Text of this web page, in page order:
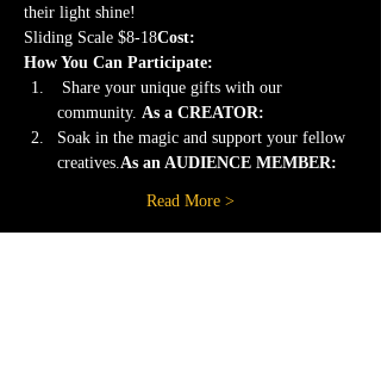
their light shine!
Sliding Scale $8-18Cost:
How You Can Participate:
community. As a CREATOR:
Soak in the magic and support your fellow
creatives. As an AUDIENCE MEMBER:
Read More >